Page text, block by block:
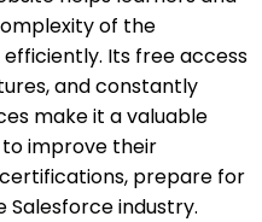
of the
Its free access
and constantly
make it a valuable
improve their
prepare for
Salesforce industry.